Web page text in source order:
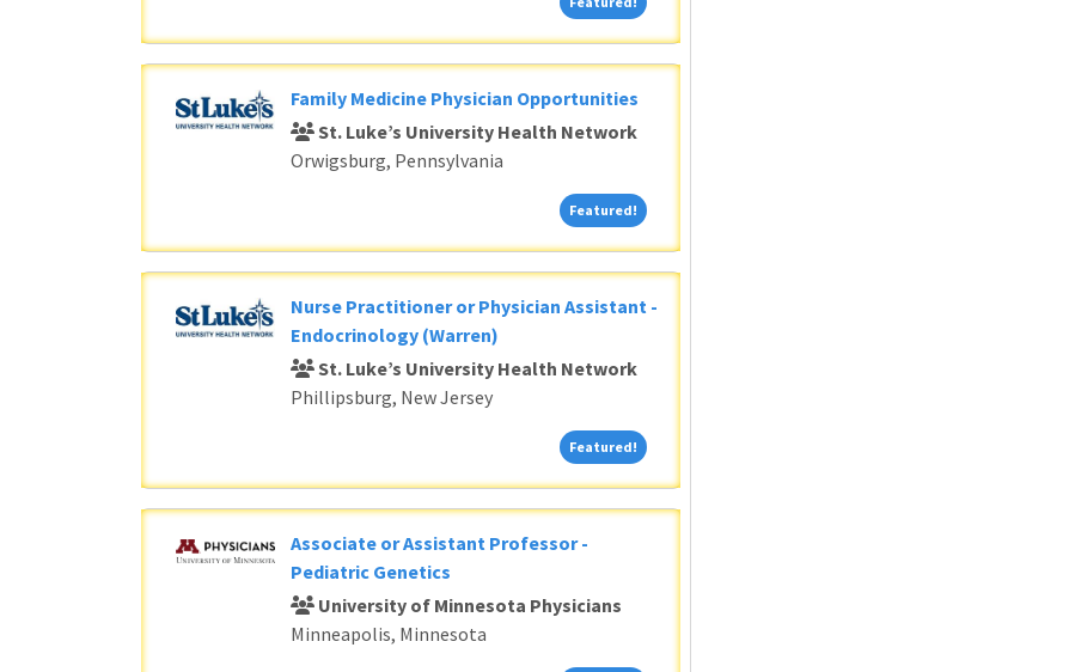
Family Medicine Physician Opportunities
St. Luke’s University Health Network
Orwigsburg, Pennsylvania
Featured! Featured!
Nurse Practitioner or Physician Assistant -
Endocrinology (Warren)
St. Luke’s University Health Network
Phillipsburg, New Jersey
Featured! Featured!
Associate or Assistant Professor -
Pediatric Genetics
University of Minnesota Physicians
Minneapolis, Minnesota